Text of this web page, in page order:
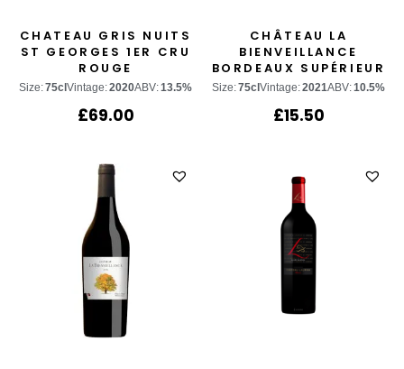
CHATEAU GRIS NUITS
ST GEORGES 1ER CRU
ROUGE
Size:75cl Vintage:2020ABV:13.5%
£69.00
CHÂTEAU LA
BIENVEILLANCE
BORDEAUX SUPÉRIEUR
BLANC
Size:75cl Vintage:2021ABV:10.5%
£15.50